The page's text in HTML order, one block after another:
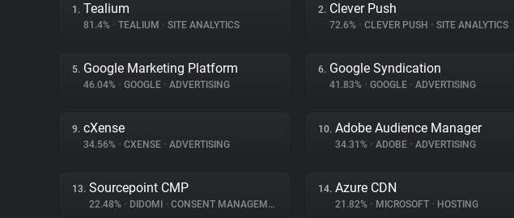
1. Tealium
81.4% • TEALIUM • SITE ANALYTICS
2. Clever Push
72.6% • CLEVER PUSH • SITE ANALYTICS
5. Google Marketing Platform
46.04% • GOOGLE • ADVERTISING
6. Google Syndication
41.83% • GOOGLE • ADVERTISING
9. cXense
34.56% • CXENSE • ADVERTISING
10. Adobe Audience Manager
34.31% • ADOBE • ADVERTISING
13. Sourcepoint CMP
22.48% • DIDOMI • CONSENT MANAGEMENT
14. Azure CDN
21.82% • MICROSOFT • HOSTING